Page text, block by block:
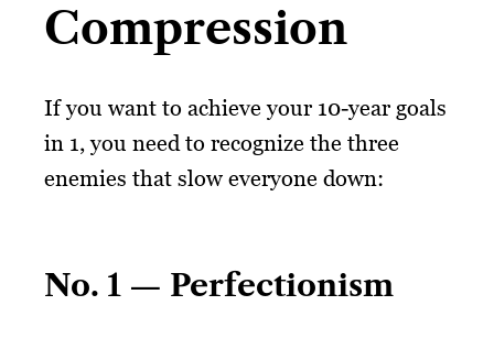
Compression
If you want to achieve your 10-year goals
in 1, you need to recognize the three
enemies that slow everyone down:
No. 1 — Perfectionism